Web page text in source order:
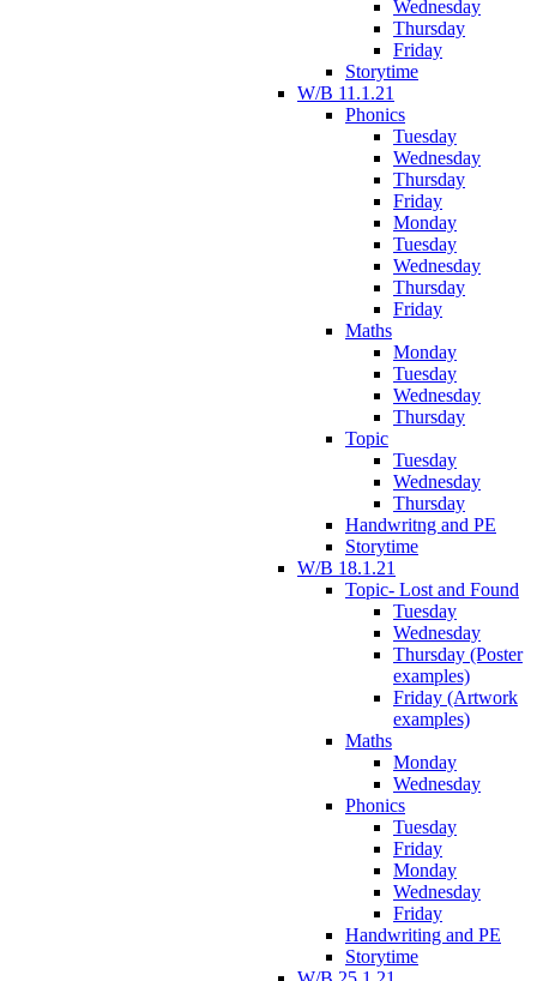
Wednesday
Thursday
Friday
Storytime
W/B 11.1.21
Phonics
Tuesday
Wednesday
Thursday
Friday
Monday
Tuesday
Wednesday
Thursday
Friday
Maths
Monday
Tuesday
Wednesday
Thursday
Topic
Tuesday
Wednesday
Thursday
Handwritng and PE
Storytime
W/B 18.1.21
Topic- Lost and Found
Tuesday
Wednesday
Thursday (Poster
examples)
Friday (Artwork
examples)
Maths
Monday
Wednesday
Phonics
Tuesday
Friday
Monday
Wednesday
Friday
Handwriting and PE
Storytime